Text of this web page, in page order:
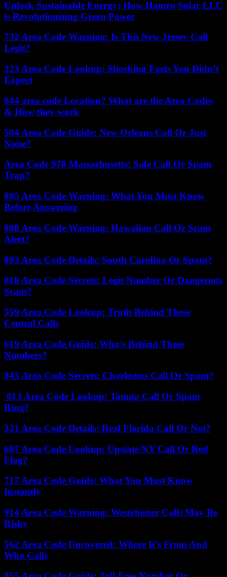
Unlock Sustainable Energy: How Hamro Solar LLC
is Revolutionizing Green Power
732 Area Code Warning: Is This New Jersey Call
Legit?
323 Area Code Lookup: Shocking Facts You Didn’t
Expect
844 area code Location? What are the Area Codes
& How they work
504 Area Code Guide: New Orleans Call Or Just
Noise?
Area Code 978 Massachusetts: Safe Call Or Spam
Trap?
805 Area Code Warning: What You Must Know
Before Answering
808 Area Code Warning: Hawaiian Call Or Scam
Alert?
803 Area Code Details: South Carolina Or Spam?
818 Area Code Secrets: Legit Number Or Dangerous
Scam?
559 Area Code Lookup: Truth Behind These
Central Calls
619 Area Code Guide: Who’s Behind These
Numbers?
843 Area Code Secrets: Charleston Call Or Spam?
813 Area Code Lookup: Tampa Call Or Spam
Ring?
321 Area Code Details: Real Florida Call Or Not?
607 Area Code Lookup: Upstate NY Call Or Red
Flag?
717 Area Code Guide: What You Must Know
Instantly
914 Area Code Warning: Westchester Calls May Be
Risky
562 Area Code Uncovered: Where It’s From And
Who Calls